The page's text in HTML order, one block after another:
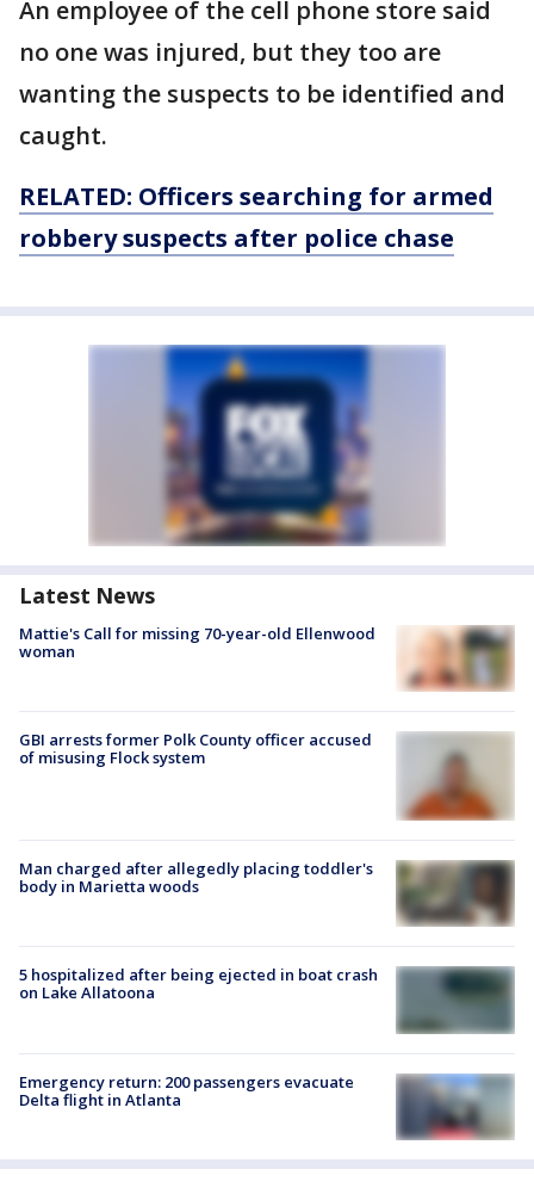
An employee of the cell phone store said
no one was injured, but they too are
wanting the suspects to be identified and
caught.
RELATED: Officers searching for armed
robbery suspects after police chase
Latest News
Mattie's Call for missing 70-year-old Ellenwood
woman
GBI arrests former Polk County officer accused
of misusing Flock system
Man charged after allegedly placing toddler's
body in Marietta woods
5 hospitalized after being ejected in boat crash
on Lake Allatoona
Emergency return: 200 passengers evacuate
Delta flight in Atlanta